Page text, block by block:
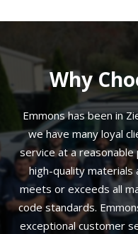
Why
Emmons has been in
we have many loyal
service at a reasonable
high-quality
meets or exceeds all
code standards.
exceptional customer